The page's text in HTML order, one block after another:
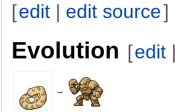
[edit | edit source]
Evolution [edit
→